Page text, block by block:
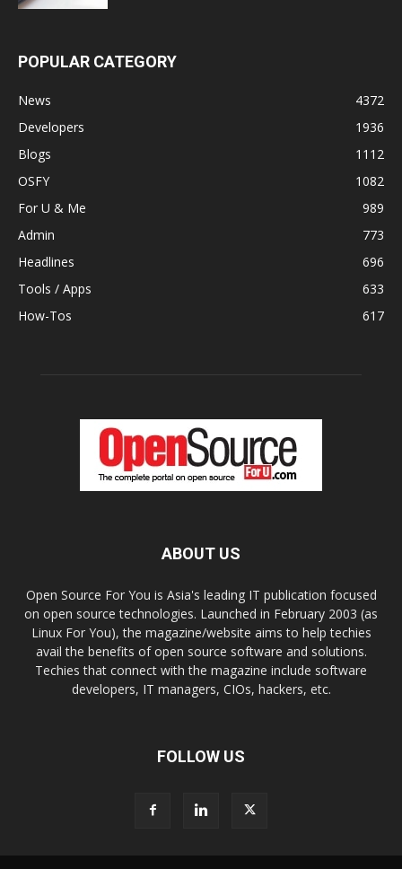
POPULAR CATEGORY
News
4372
Developers
1936
Blogs
1112
OSFY
1082
For U & Me
989
Admin
773
Headlines
696
Tools / Apps
633
How-Tos
617
ABOUT US
Open Source For You is Asia's leading IT publication focused
on open source technologies. Launched in February 2003 (as
Linux For You), the magazine/website aims to help techies
avail the benefits of open source software and solutions.
Techies that connect with the magazine include software
developers, IT managers, CIOs, hackers, etc.
FOLLOW US